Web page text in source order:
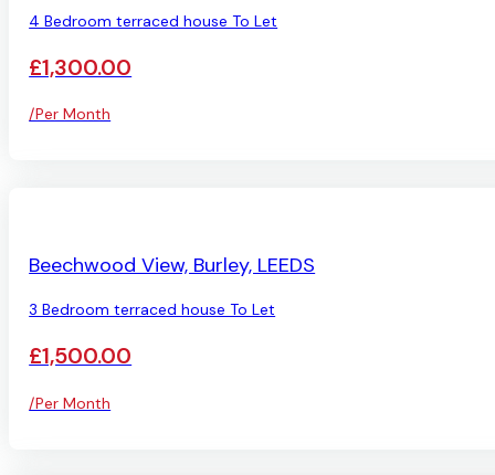
4 Bedroom terraced house To Let
£1,300.00
/Per Month
Beechwood View, Burley, LEEDS
3 Bedroom terraced house To Let
£1,500.00
/Per Month